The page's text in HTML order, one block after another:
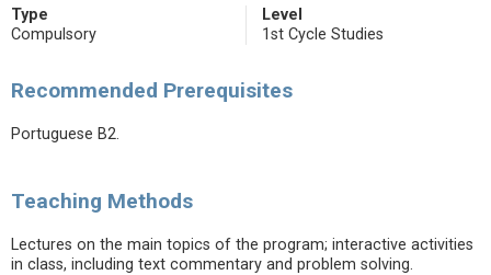
Type
Compulsory
Level
1st Cycle Studies
Recommended Prerequisites
Portuguese B2.
Teaching Methods
Lectures on the main topics of the program; interactive activities
in class, including text commentary and problem solving.